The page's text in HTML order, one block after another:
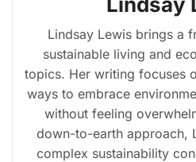
Lindsay Lewis brings a
sustainable living and
topics. Her writing focuses
ways to embrace
without feeling
down-to-earth approach,
complex sustainability